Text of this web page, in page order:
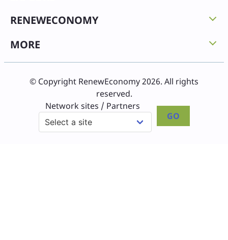
RENEWECONOMY
MORE
© Copyright RenewEconomy 2026. All rights
reserved.
Network sites / Partners
GO